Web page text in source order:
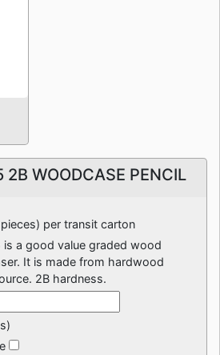
2B WOODCASE PENCIL
per transit carton
is a good value graded wood
It is made from hardwood
2B hardness.